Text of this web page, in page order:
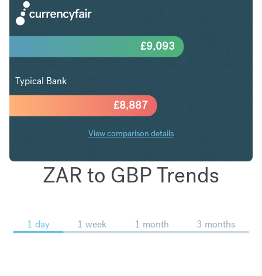
£8,887
£9,093
Typical Bank
View comparison details
ZAR to GBP Trends
1 day 1 week 1 month 3 months